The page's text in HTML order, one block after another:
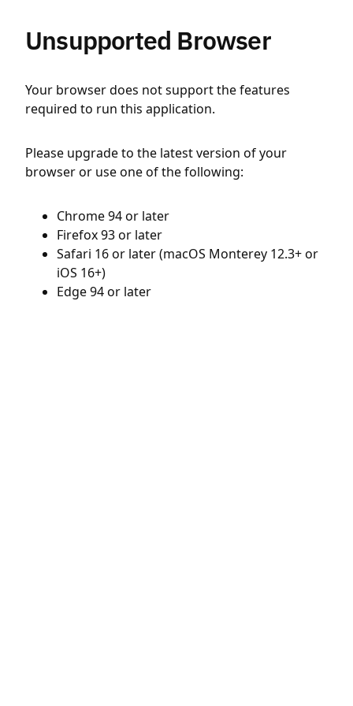
Unsupported Browser
Your browser does not support the features
required to run this application.
Please upgrade to the latest version of your
browser or use one of the following:
Chrome 94 or later
Firefox 93 or later
Safari 16 or later (macOS Monterey 12.3+ or
iOS 16+)
Edge 94 or later